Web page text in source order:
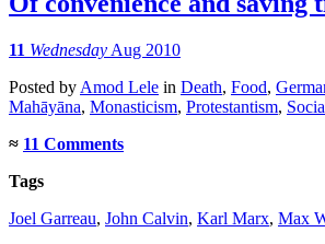
11 Wednesday Aug 2010
Posted by Amod Lele in Death, Food,
Mahāyāna, Monasticism, Protestantism,
≈ 11 Comments
Tags
Joel Garreau, John Calvin, Karl Marx, Max